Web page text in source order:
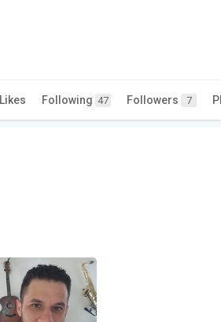
Likes Following 47 Followers 7